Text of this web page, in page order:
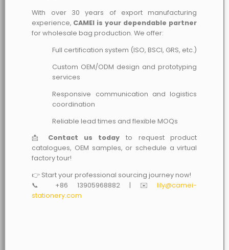
With over 30 years of export manufacturing
experience, CAMEI is your dependable partner
for wholesale bag production. We offer:
Full certification system (ISO, BSCI, GRS, etc.)
Custom OEM/ODM design and prototyping
services
Responsive communication and logistics
coordination
Reliable lead times and flexible MOQs
📩 Contact us today to request product
catalogues, OEM samples, or schedule a virtual
factory tour!
👉 Start your professional sourcing journey now!
📞 +86 13905968882 | ✉️lily@camei-
stationery.com